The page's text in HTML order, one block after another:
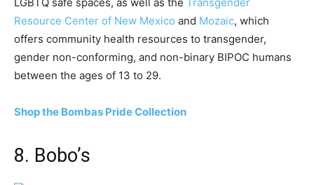
LGBTQ safe spaces, as well as the Transgender
Resource Center of New Mexico and Mozaic, which
offers community health resources to transgender,
gender non-conforming, and non-binary BIPOC humans
between the ages of 13 to 29.
Shop the Bombas Pride Collection
8. Bobo’s